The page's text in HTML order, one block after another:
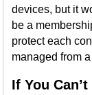
devices, but it
be a
protect each
managed from
If You